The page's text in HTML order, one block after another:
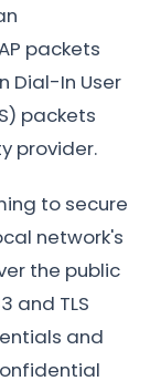
packets
Dial-In User
packets
provider.
to secure
network's
the public
and TLS
and